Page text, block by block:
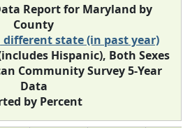
Report for Maryland by
County
state (in past year)
Hispanic), Both Sexes
Community Survey 5-Year
Data
by Percent